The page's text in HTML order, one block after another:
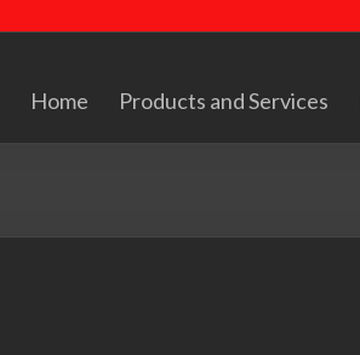
Home Products and Services